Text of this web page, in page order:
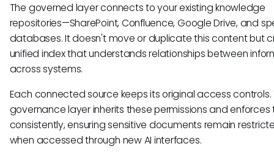
The governed layer connects to your existing knowledge
repositories—SharePoint, Confluence, Google Drive, and
databases. It doesn't move or duplicate this content but
unified index that understands relationships between
across systems.
Each connected source keeps its original access controls.
governance layer inherits these permissions and enforces
consistently, ensuring sensitive documents remain
when accessed through new AI interfaces.